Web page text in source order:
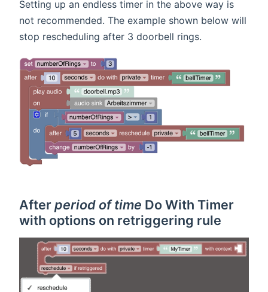
Setting up an endless timer in the above way is
not recommended. The example shown below will
stop rescheduling after 3 doorbell rings.
Afterperiod of time Do With Timer
with options on retriggering rule